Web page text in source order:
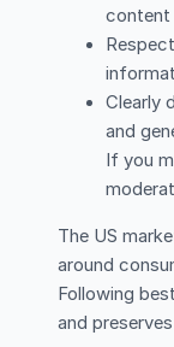
content
Clearly
and
If you
The US
around
Following
and